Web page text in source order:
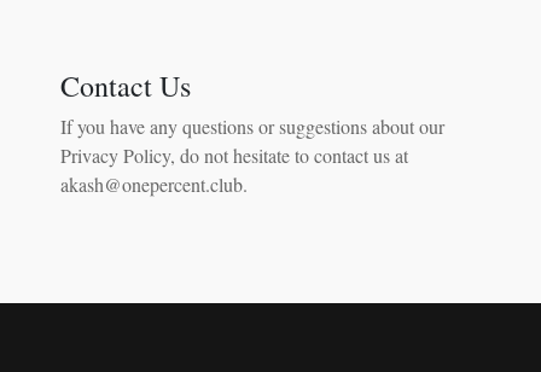
Contact Us
If you have any questions or suggestions about our
Privacy Policy, do not hesitate to contact us at
akash@onepercent.club.